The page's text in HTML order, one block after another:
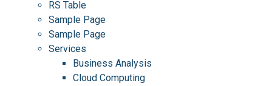
RS Table
Sample Page
Sample Page
Services
Business Analysis
Cloud Computing